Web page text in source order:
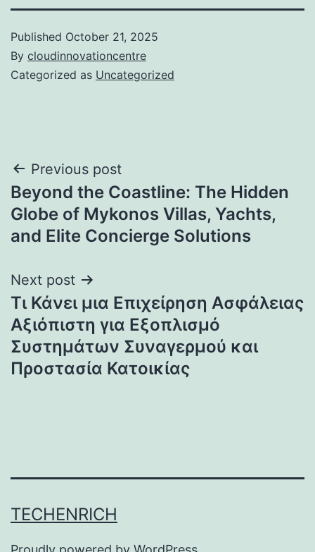
Published October 21, 2025
By cloudinnovationcentre
Categorized as Uncategorized
Post
navigation
Previous post
Beyond the Coastline: The Hidden
Globe of Mykonos Villas, Yachts,
and Elite Concierge Solutions
Next post
Τι Κάνει μια Επιχείρηση Ασφάλειας
Αξιόπιστη για Εξοπλισμό
Συστημάτων Συναγερμού και
Προστασία Κατοικίας
TECHENRICH